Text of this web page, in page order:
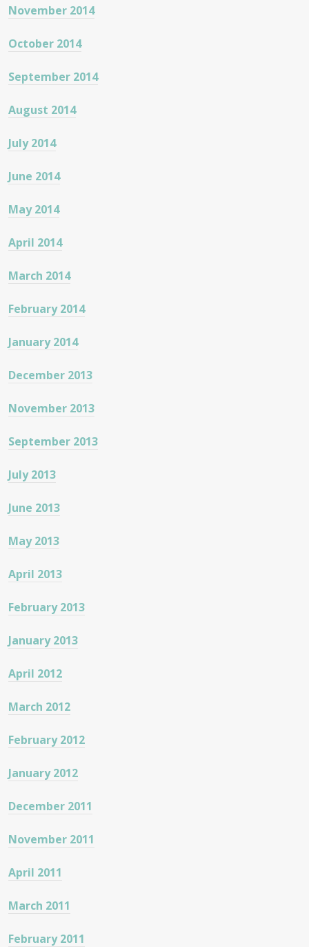
November 2014
October 2014
September 2014
August 2014
July 2014
June 2014
May 2014
April 2014
March 2014
February 2014
January 2014
December 2013
November 2013
September 2013
July 2013
June 2013
May 2013
April 2013
February 2013
January 2013
April 2012
March 2012
February 2012
January 2012
December 2011
November 2011
April 2011
March 2011
February 2011